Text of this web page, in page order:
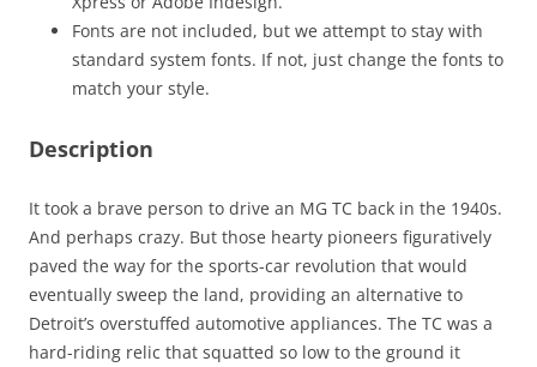
Fonts are not included, but we attempt to stay with
standard system fonts. If not, just change the fonts to
match your style.
Description
It took a brave person to drive an MG TC back in the 1940s.
And perhaps crazy. But those hearty pioneers figuratively
paved the way for the sports-car revolution that would
eventually sweep the land, providing an alternative to
Detroit’s overstuffed automotive appliances. The TC was a
hard-riding relic that squatted so low to the ground it